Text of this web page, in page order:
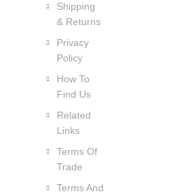
Shipping
& Returns
Privacy
Policy
How To
Find Us
Related
Links
Terms Of
Trade
Terms And